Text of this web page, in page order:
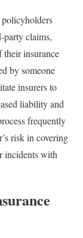
party claims,
their insurance
by someone
insurers to
liability and
frequently
risk in covering
incidents with